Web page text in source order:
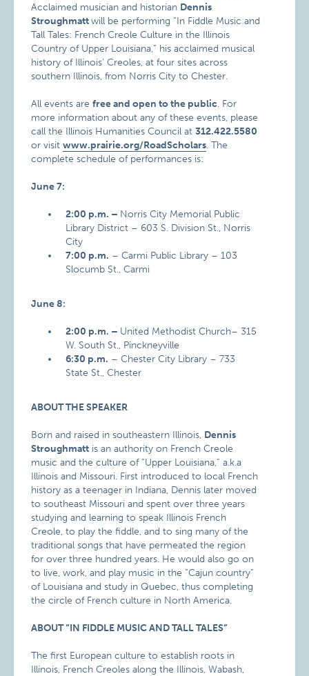
Acclaimed musician and historian Dennis
Stroughmattwill be performing “In Fiddle Music and
Tall Tales: French Creole Culture in the Illinois
Country of Upper Louisiana,” his acclaimed musical
history of Illinois’ Creoles, at four sites across
southern Illinois, from Norris City to Chester.
All events arefree and open to the public. For
more information about any of these events, please
call the Illinois Humanities Council at312.422.5580
or visitwww.prairie.org/RoadScholars. The
complete schedule of performances is:
June 7:
2:00 p.m. – Norris City Memorial Public
Library District – 603 S. Division St., Norris
City
7:00 p.m. – Carmi Public Library – 103
Slocumb St., Carmi
June 8:
2:00 p.m. – United Methodist Church– 315
W. South St., Pinckneyville
6:30 p.m. – Chester City Library – 733
State St., Chester
ABOUT THE SPEAKER
Born and raised in southeastern Illinois, Dennis
Stroughmatt is an authority on French Creole
music and the culture of “Upper Louisiana,” a.k.a
Illinois and Missouri. First introduced to local French
history as a teenager in Indiana, Dennis later moved
to southeast Missouri and spent over three years
studying and learning to speak Illinois French
Creole, to play the fiddle, and to sing many of the
traditional songs that have permeated the region
for over three hundred years. He would also go on
to live, work, and play music in the “Cajun country”
of Louisiana and study in Quebec, thus completing
the circle of French culture in North America.
ABOUT “IN FIDDLE MUSIC AND TALL TALES”
The first European culture to establish roots in
Illinois, French Creoles along the Illinois, Wabash,